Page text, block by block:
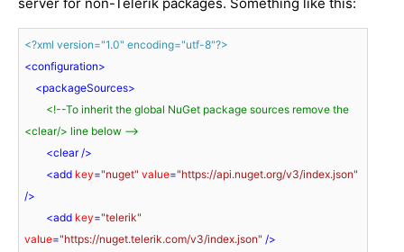
<?xml version="1.0" encoding="utf-8"?>
<configuration>
<packageSources>
<!--To inherit the global NuGet package sources remove the
<clear/> line below -->
<clear />
<add key="nuget" value="https://api.nuget.org/v3/index.json"
/>
<add key="telerik"
value="https://nuget.telerik.com/v3/index.json" />